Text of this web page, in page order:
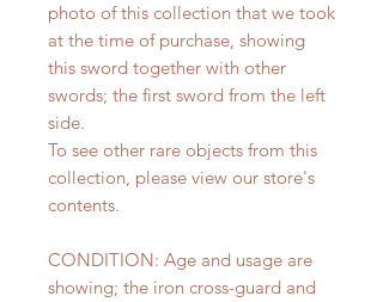
photo of this collection that we took
at the time of purchase, showing
this sword together with other
swords; the first sword from the left
side.
To see other rare objects from this
collection, please view our store's
contents.
CONDITION: Age and usage are
showing; the iron cross-guard and